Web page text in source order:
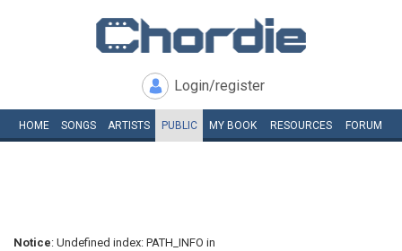
Login/register
HOME SONGS ARTISTS PUBLIC MY BOOK RESOURCES FORUM
Notice: Undefined index: PATH_INFO in